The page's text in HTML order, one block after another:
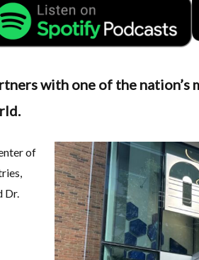
with one of the nation’s
of
,
Dr.